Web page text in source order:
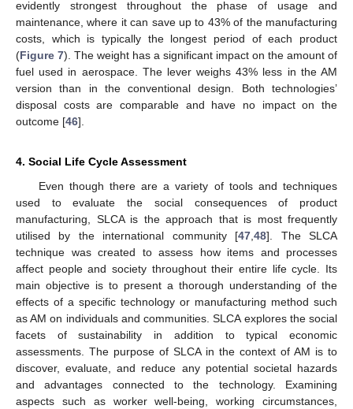
evidently strongest throughout the phase of usage and
maintenance, where it can save up to 43% of the manufacturing
costs, which is typically the longest period of each product
(Figure 7). The weight has a significant impact on the amount of
fuel used in aerospace. The lever weighs 43% less in the AM
version than in the conventional design. Both technologies’
disposal costs are comparable and have no impact on the
outcome [46].
4. Social Life Cycle Assessment
Even though there are a variety of tools and techniques
used to evaluate the social consequences of product
manufacturing, SLCA is the approach that is most frequently
utilised by the international community [47 ,48]. The SLCA
technique was created to assess how items and processes
affect people and society throughout their entire life cycle. Its
main objective is to present a thorough understanding of the
effects of a specific technology or manufacturing method such
as AM on individuals and communities. SLCA explores the social
facets of sustainability in addition to typical economic
assessments. The purpose of SLCA in the context of AM is to
discover, evaluate, and reduce any potential societal hazards
and advantages connected to the technology. Examining
aspects such as worker well-being, working circumstances,